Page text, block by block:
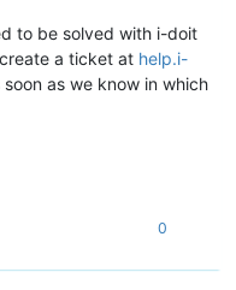
to be solved with i-doit
a ticket at help.i-
as we know in which
0